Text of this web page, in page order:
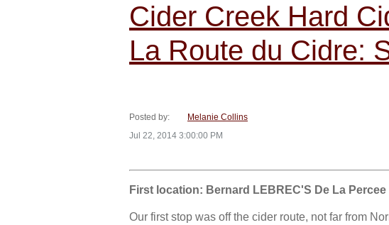
Cider Creek Hard
La Route du Cidre:
Posted by:
Melanie Collins
Jul 22, 2014 3:00:00 PM
First location: Bernard LEBREC'S De La Percee
Our first stop was off the cider route, not far from